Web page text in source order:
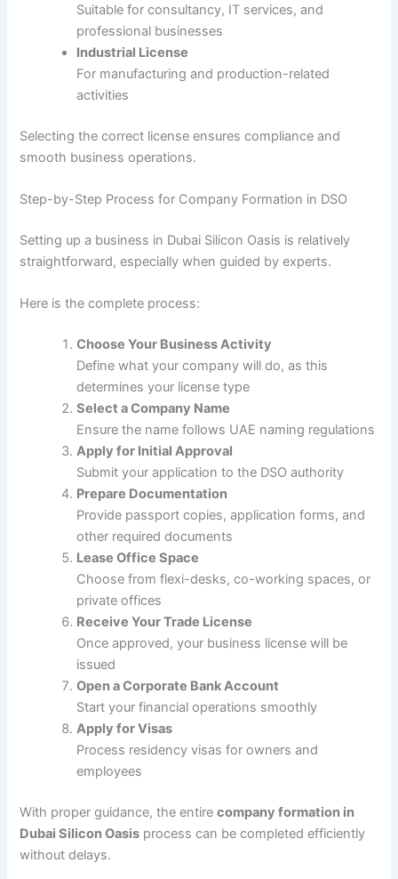
Suitable for consultancy, IT services, and
professional businesses
Industrial License
For manufacturing and production-related
activities
Selecting the correct license ensures compliance and
smooth business operations.
Step-by-Step Process for Company Formation in DSO
Setting up a business in Dubai Silicon Oasis is relatively
straightforward, especially when guided by experts.
Here is the complete process:
Choose Your Business Activity
Define what your company will do, as this
determines your license type
Select a Company Name
Ensure the name follows UAE naming regulations
Apply for Initial Approval
Submit your application to the DSO authority
Prepare Documentation
Provide passport copies, application forms, and
other required documents
Lease Office Space
Choose from flexi-desks, co-working spaces, or
private offices
Receive Your Trade License
Once approved, your business license will be
issued
Open a Corporate Bank Account
Start your financial operations smoothly
Apply for Visas
Process residency visas for owners and
employees
With proper guidance, the entirecompany formation in
Dubai Silicon Oasis process can be completed efficiently
without delays.